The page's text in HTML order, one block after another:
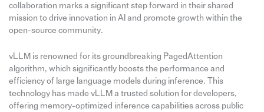
collaboration marks a significant step forward in their shared
mission to drive innovation in AI and promote growth within the
open-source community.
vLLM is renowned for its groundbreaking PagedAttention
algorithm, which significantly boosts the performance and
efficiency of large language models during inference. This
technology has made vLLM a trusted solution for developers,
offering memory-optimized inference capabilities across public